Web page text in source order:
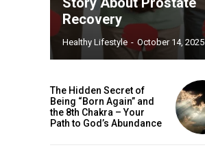
Recovery
Healthy Lifestyle - October 14, 2025
The Hidden Secret of
Being “Born Again” and
the 8th Chakra – Your
Path to God’s Abundance